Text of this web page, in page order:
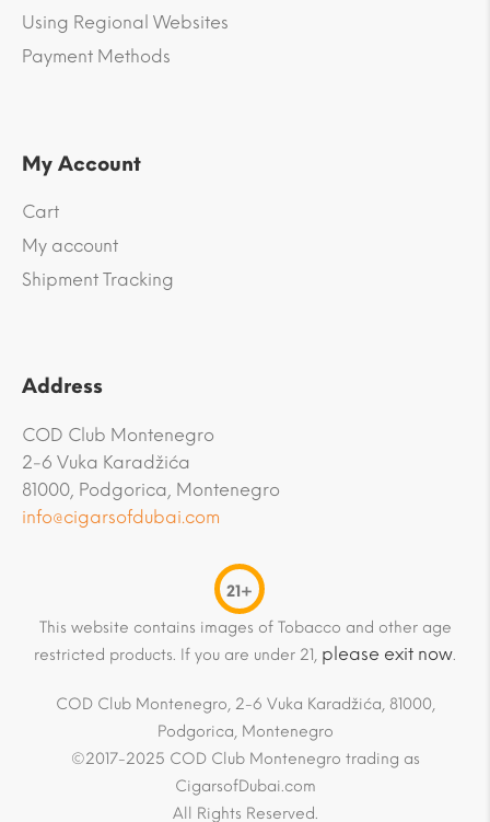
Using Regional Websites
Payment Methods
My Account
Cart
My account
Shipment Tracking
Address
COD Club Montenegro
2-6 Vuka Karadžića
81000, Podgorica, Montenegro
info@cigarsofdubai.com
21+
This website contains images of Tobacco and other age
restricted products. If you are under 21, please exit now.
COD Club Montenegro, 2-6 Vuka Karadžića, 81000,
Podgorica, Montenegro
©2017-2025 COD Club Montenegro trading as
CigarsofDubai.com
All Rights Reserved.